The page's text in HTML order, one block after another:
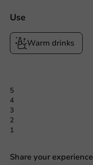
Use
Warm drinks
5
4
3
2
1
Share your experience